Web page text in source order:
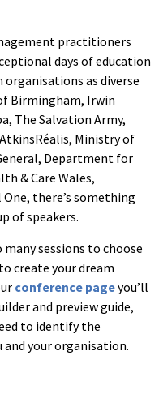
practitioners
days of education
as diverse
Birmingham, Irwin
The Salvation Army,
Ministry of
Department for
& Care Wales,
there’s something
of speakers.
sessions to choose
create your dream
conference pageyou’ll
and preview guide,
to identify the
your organisation.